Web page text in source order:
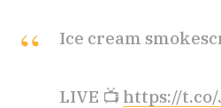
Ice cream
LIVE 📺 https://t.co/